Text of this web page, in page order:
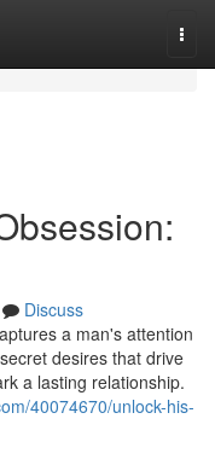
Discuss
a man's attention
desires that drive
a lasting relationship.
40074670/unlock-his-